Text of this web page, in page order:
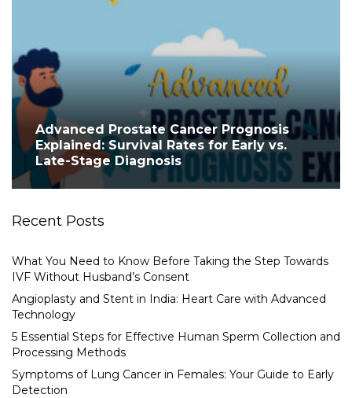
Advanced Prostate Cancer Prognosis
Explained: Survival Rates for Early vs.
Late-Stage Diagnosis
Recent Posts
What You Need to Know Before Taking the Step Towards
IVF Without Husband’s Consent
Angioplasty and Stent in India: Heart Care with Advanced
Technology
5 Essential Steps for Effective Human Sperm Collection and
Processing Methods
Symptoms of Lung Cancer in Females: Your Guide to Early
Detection